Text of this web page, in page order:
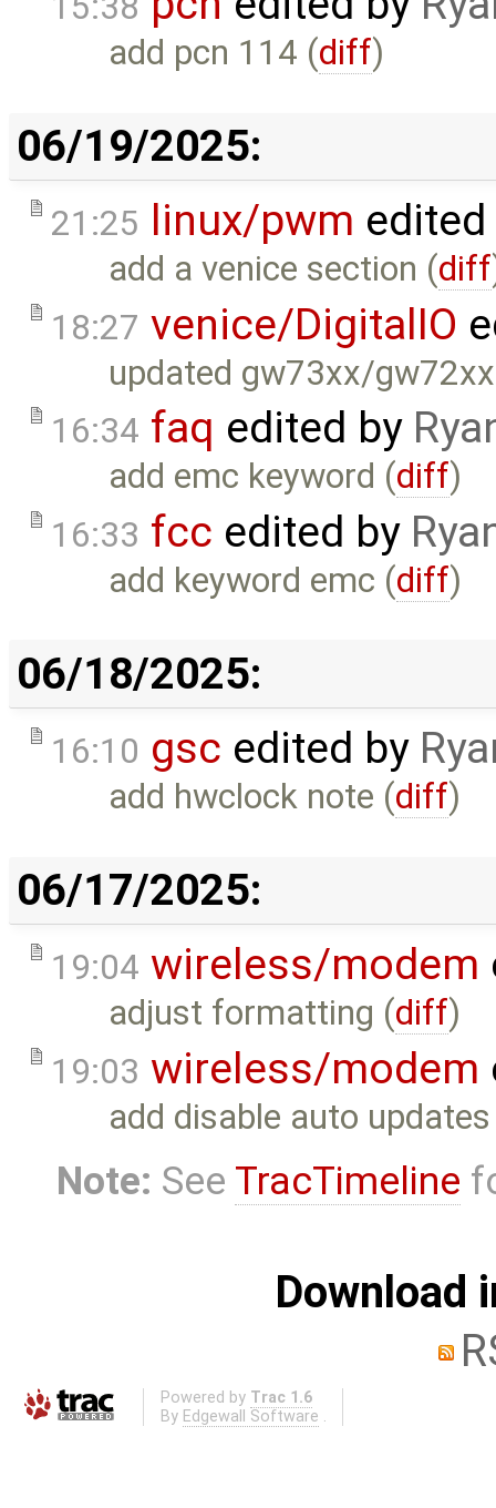
add pcn 114 (diff)
06/19/2025:
21:25 linux/pwm
add a venice section (diff
18:27 venice/DigitalIO
updated gw73xx/
16:34 faq edited by
add emc keyword (diff)
16:33 fcc edited by
add keyword emc (diff)
06/18/2025:
16:10 gsc edited by
add hwclock note (diff)
06/17/2025:
19:04 wireless/modem
adjust formatting (diff)
19:03 wireless/modem
add disable auto
Note: See TracTimeline
Download
Powered by Trac 1.6
By Edgewall Software .